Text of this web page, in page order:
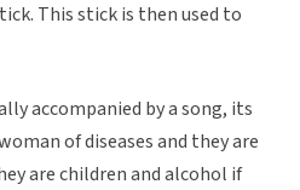
This stick is then used to
accompanied by a song, its
of diseases and they are
are children and alcohol if